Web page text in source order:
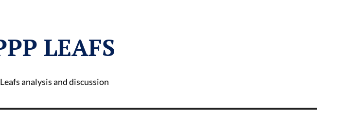
LEAFS
analysis and discussion